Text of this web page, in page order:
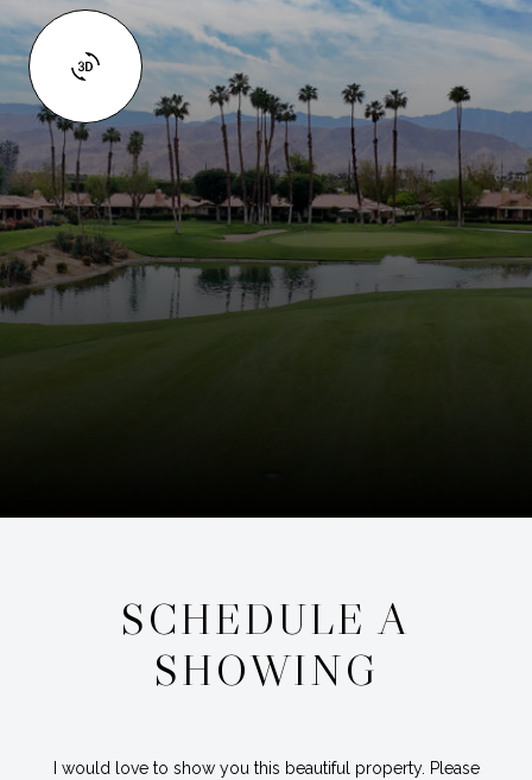
SCHEDULE A
SHOWING
I would love to show you this beautiful property. Please